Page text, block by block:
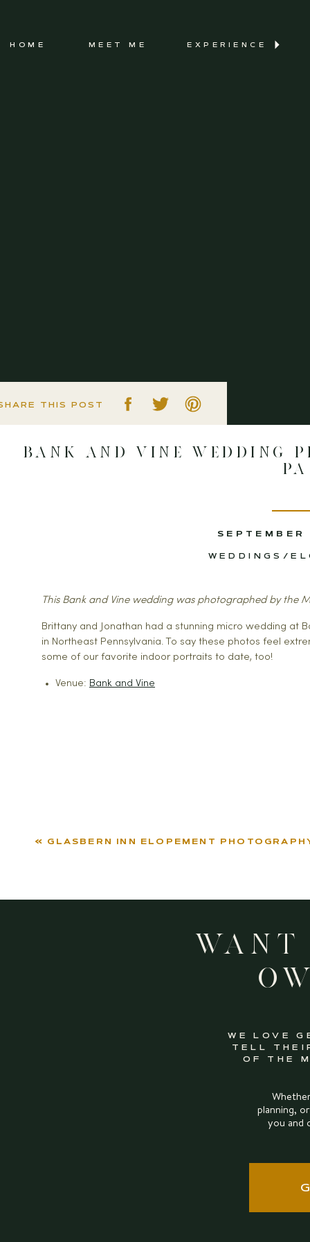
HOME MEET ME EXPERIENCE
THIS POST
Bank and Vine Wedding
PA
WEDDINGS/
This Bank and Vine wedding was photographed by the
Brittany and Jonathan had a stunning micro wedding at
in Northeast Pennsylvania. To say these photos feel
some of our favorite indoor portraits to date, too!
Venue: Bank and Vine
« GLASBERN INN ELOPEMENT
WE LOVE
TELL
OF THE
planning,
you and